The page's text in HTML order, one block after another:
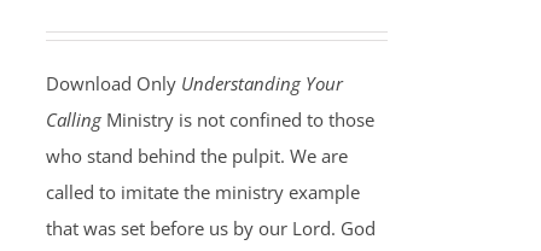
Download Only Understanding Your
CallingMinistry is not confined to those
who stand behind the pulpit. We are
called to imitate the ministry example
that was set before us by our Lord. God